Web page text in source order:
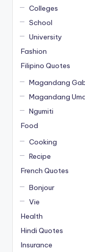
Colleges
School
University
Fashion
Filipino Quotes
Magandang
Magandang
Ngumiti
Food
Cooking
Recipe
French Quotes
Bonjour
Vie
Health
Hindi Quotes
Insurance